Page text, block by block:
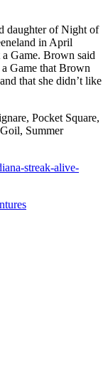
daughter of Night of
in April
Game. Brown said
Game that Brown
that she didn’t like
Pocket Square,
Summer
streak-alive-